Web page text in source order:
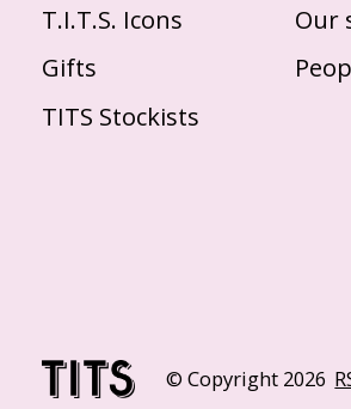
T.I.T.S. Icons
Gifts
TITS Stockists
Our
© Copyright 2026